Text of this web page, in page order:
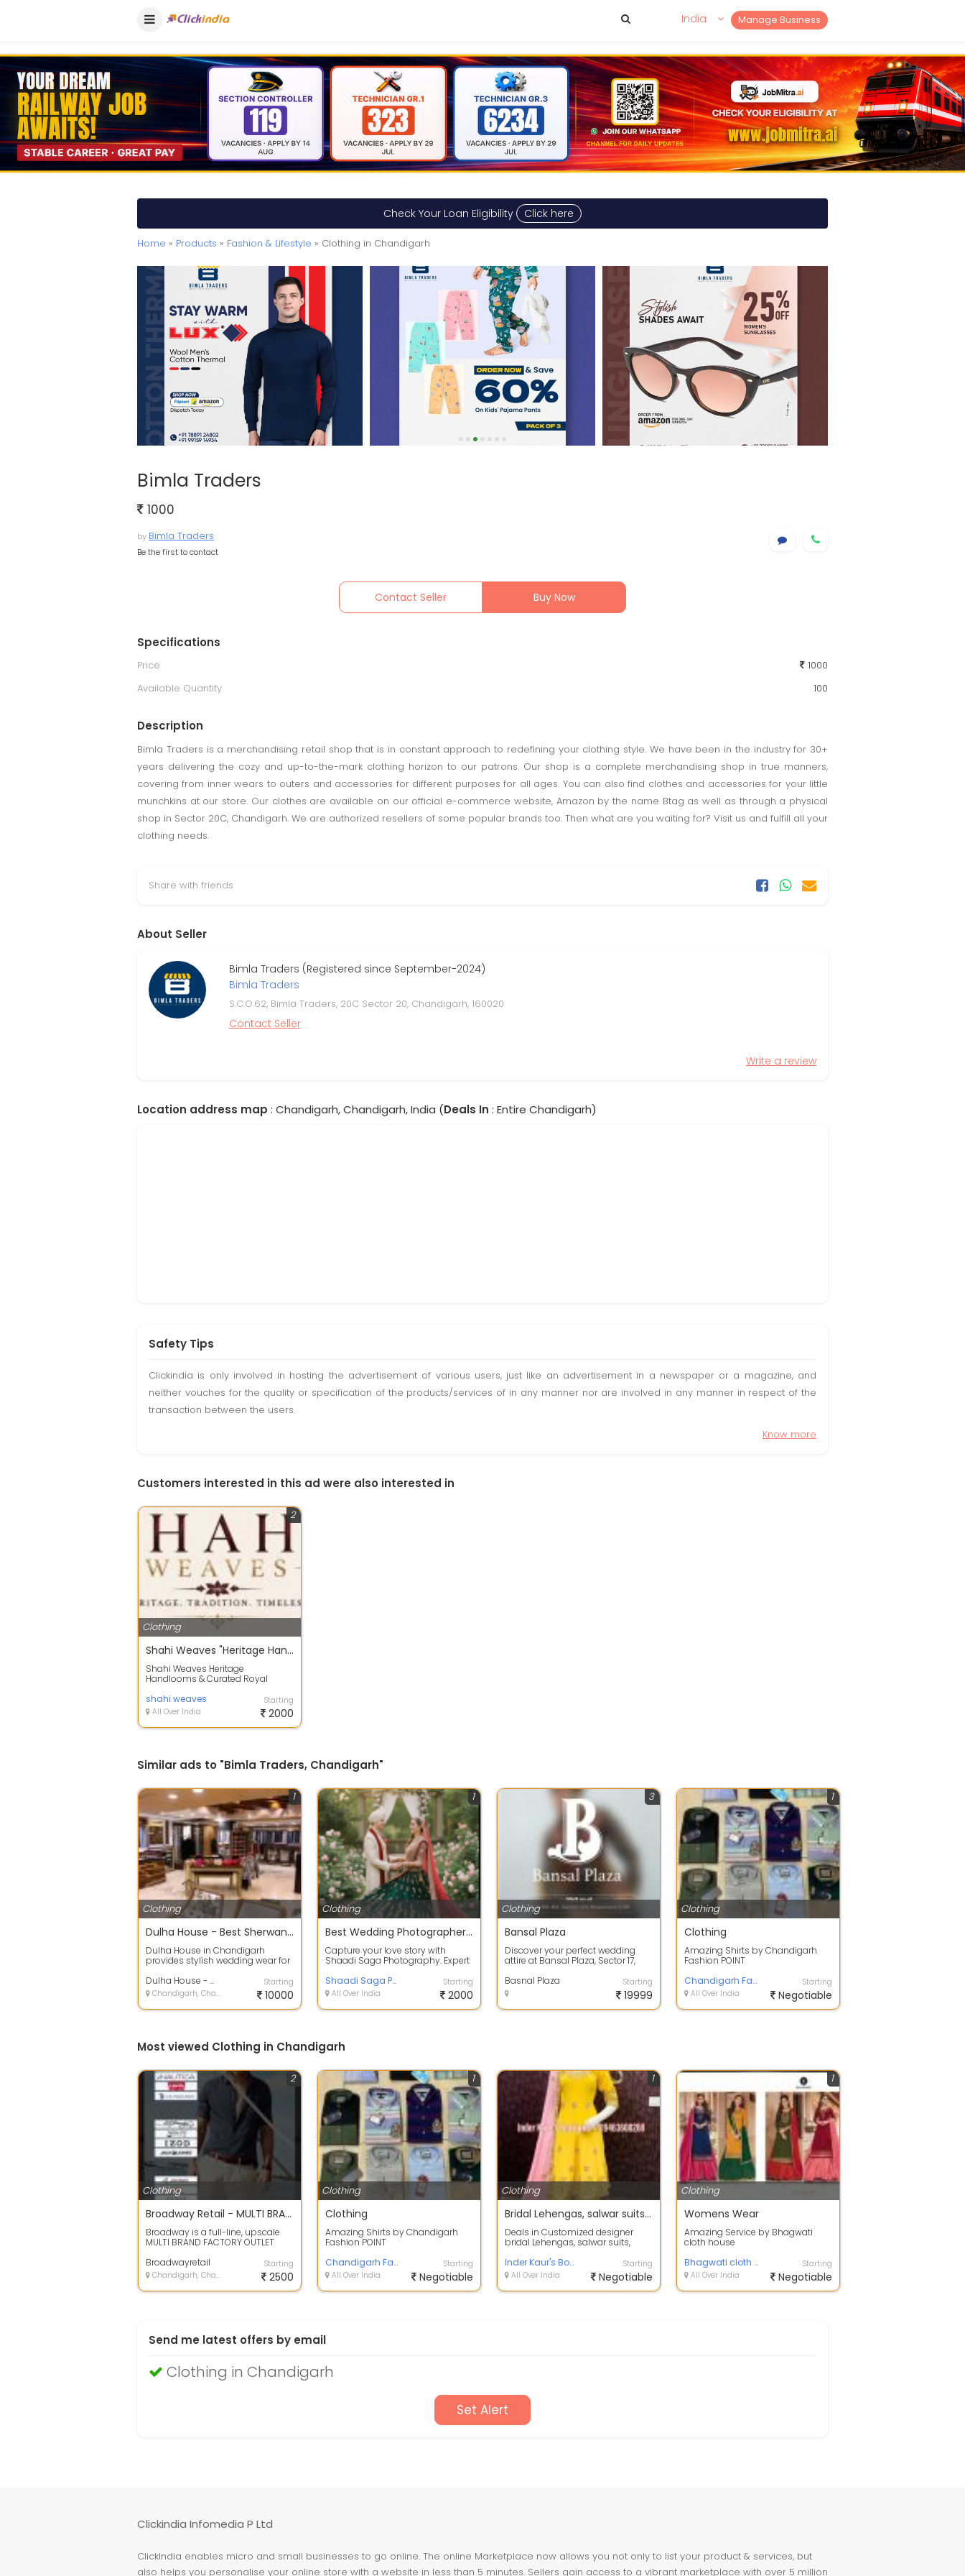
Manage Business
India
Check Your Loan Eligibility Click here
Home » Products » Fashion & Lifestyle » Clothing in Chandigarh
Bimla Traders
1000
by Bimla Traders
Be the first to contact
Contact Seller Buy Now
Specifications
Price
1000
Available Quantity
100
Description
Bimla Traders is a merchandising retail shop that is in constant approach to redefining your clothing style. We have been in the industry for 30+
years delivering the cozy and up-to-the-mark clothing horizon to our patrons. Our shop is a complete merchandising shop in true manners,
covering from inner wears to outers and accessories for different purposes for all ages. You can also find clothes and accessories for your little
munchkins at our store. Our clothes are available on our official e-commerce website, Amazon by the name Btag as well as through a physical
shop in Sector 20C, Chandigarh. We are authorized resellers of some popular brands too. Then what are you waiting for? Visit us and fulfill all your
clothing needs.
Share with friends
About Seller
Bimla Traders (Registered since September-2024)
Bimla Traders
S.C.O.62, Bimla Traders, 20C Sector 20, Chandigarh, 160020
Contact Seller
Write a review
Location address map : Chandigarh, Chandigarh, India (Deals In : Entire Chandigarh)
Safety Tips
Clickindia is only involved in hosting the advertisement of various users, just like an advertisement in a newspaper or a magazine, and
neither vouches for the quality or specification of the products/services of in any manner nor are involved in any manner in respect of the
transaction between the users.
Know more
Customers interested in this ad were also interested in
Clothing
2
Shahi Weaves "Heritage Handlooms & Curated Royal Outfits"
Shahi Weaves Heritage
Handlooms & Curated Royal
craftsmanship, whe...
shahi weaves
All Over India
Starting
2000
Similar ads to "Bimla Traders, Chandigarh"
Clothing
1
Dulha House - Best Sherwani and Wedding Dress for Men in Chandigarh
Dulha House in Chandigarh
provides stylish wedding wear for
tradition an...
Dulha House - Mens Wedding Shopping in Chandigarh
Chandigarh, Chandigarh
Starting
10000
Clothing
1
Best Wedding Photographer in Chandigarh
Capture your love story with
Shaadi Saga Photography. Expert
we...
Shaadi Saga Photography
All Over India
Starting
2000
Clothing
3
Bansal Plaza
Discover your perfect wedding
attire at Bansal Plaza, Sector 17,
de...
Basnal Plaza Starting
19999
Clothing
1
Clothing
Amazing Shirts by Chandigarh
Fashion POINT
Chandigarh Fashion POINT
All Over India
Starting
Negotiable
Most viewed Clothing in Chandigarh
Clothing
2
Broadway Retail - MULTI BRAND FACTORY OUTLET IN ZIRAKPUR
Broadway is a full-line, upscale
MULTI BRAND FACTORY OUTLET
luxury...
Broadwayretail
Chandigarh, Chandigarh
Starting
2500
Clothing
1
Clothing
Amazing Shirts by Chandigarh
Fashion POINT
Chandigarh Fashion POINT
All Over India
Starting
Negotiable
Clothing
1
Bridal Lehengas, salwar suits, anarkalis, plazo suit
Deals in Customized designer
bridal Lehengas, salwar suits,
dresses...
Inder Kaur's Boutique
All Over India
Starting
Negotiable
Clothing
1
Womens Wear
Amazing Service by Bhagwati
cloth house
Bhagwati cloth house
All Over India
Starting
Negotiable
Send me latest offers by email
Clothing in Chandigarh
Set Alert
Clickindia Infomedia P Ltd
ClickIndia enables micro and small businesses to go online. The online Marketplace now allows you not only to list your product & services, but
also helps you personalise your online store with a website in less than 5 minutes. Sellers gain access to a vibrant marketplace with over 5 million